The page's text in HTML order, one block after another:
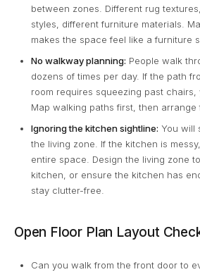
between zones. Different rug
styles, different furniture materials.
makes the space feel like a furniture
No walkway planning: People walk
dozens of times per day. If the path
room requires squeezing past
Map walking paths first, then
Ignoring the kitchen sightline: You will
the living zone. If the kitchen is
entire space. Design the living zone
kitchen, or ensure the kitchen has
stay clutter-free.
Open Floor Plan Layout
Can you walk from the front door to